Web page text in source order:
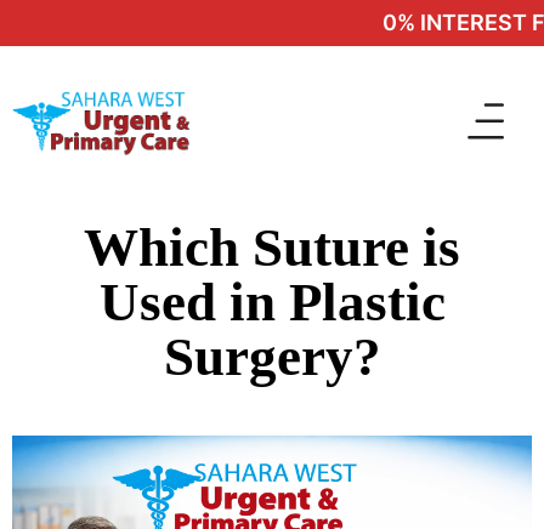
0% INTEREST
Which Suture is
Used in Plastic
Surgery?